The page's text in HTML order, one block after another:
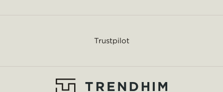
Trustpilot